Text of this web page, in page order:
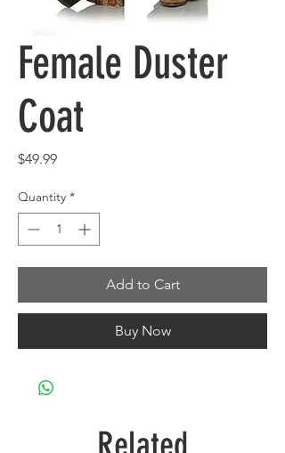
Female Duster
Coat
$49.99Price
Quantity *
Add to Cart
Buy Now